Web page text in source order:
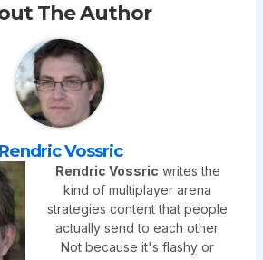
The Author
Rendric Vossric
Rendric Vossric writes the
kind of multiplayer arena
strategies content that people
actually send to each other.
Not because it's flashy or